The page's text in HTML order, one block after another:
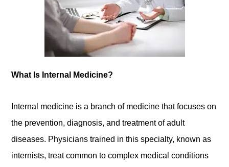
What Is Internal Medicine?
Internal medicine is a branch of medicine that focuses on
the prevention, diagnosis, and treatment of adult
diseases. Physicians trained in this specialty, known as
internists, treat common to complex medical conditions